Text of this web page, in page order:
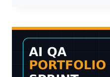
IN
INDIA